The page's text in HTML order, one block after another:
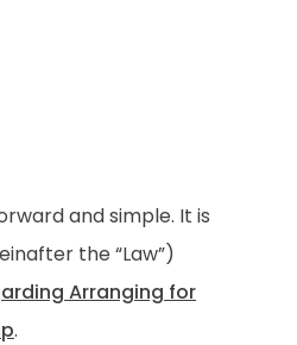
and simple. It is
the “Law”)
Arranging for
.